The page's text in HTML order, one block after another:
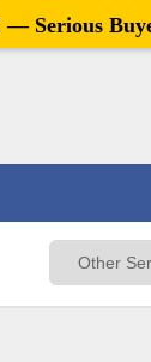
— Serious